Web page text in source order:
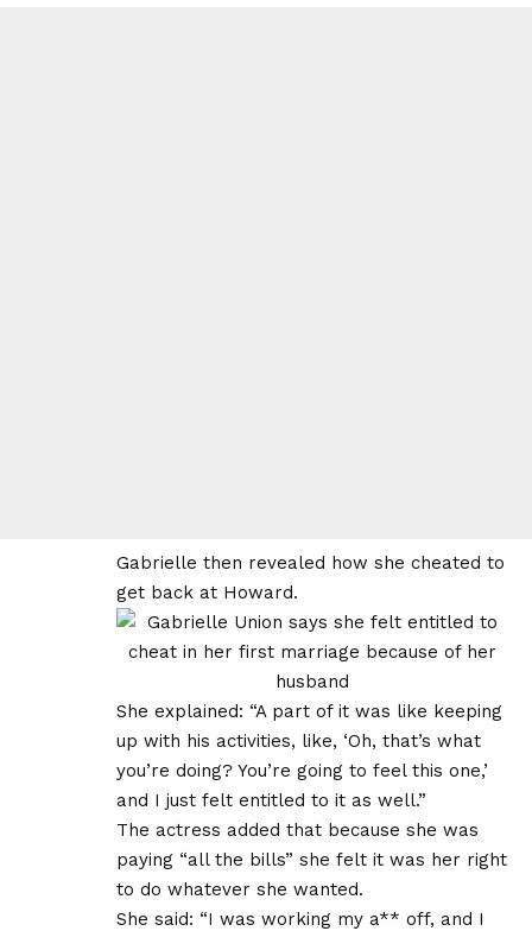
Gabrielle then revealed how she cheated to
get back at Howard.
She explained: “A part of it was like keeping
up with his activities, like, ‘Oh, that’s what
you’re doing? You’re going to feel this one,’
and I just felt entitled to it as well.”
The actress added that because she was
paying “all the bills” she felt it was her right
to do whatever she wanted.
She said: “I was working my a** off, and I